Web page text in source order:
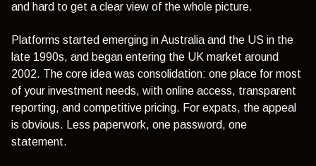
and hard to get a clear view of the whole picture.
Platforms started emerging in Australia and the US in the
late 1990s, and began entering the UK market around
2002. The core idea was consolidation: one place for most
of your investment needs, with online access, transparent
reporting, and competitive pricing. For expats, the appeal
is obvious. Less paperwork, one password, one
statement.